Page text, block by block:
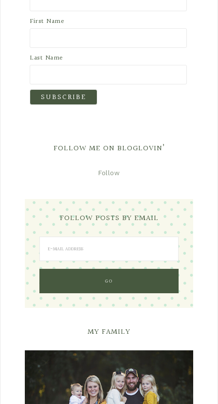
First Name
Last Name
FOLLOW ME ON BLOGLOVIN’
Follow
FOLLOW POSTS BY EMAIL
MY FAMILY